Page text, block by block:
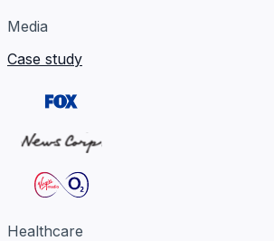
Media
Case study
Healthcare